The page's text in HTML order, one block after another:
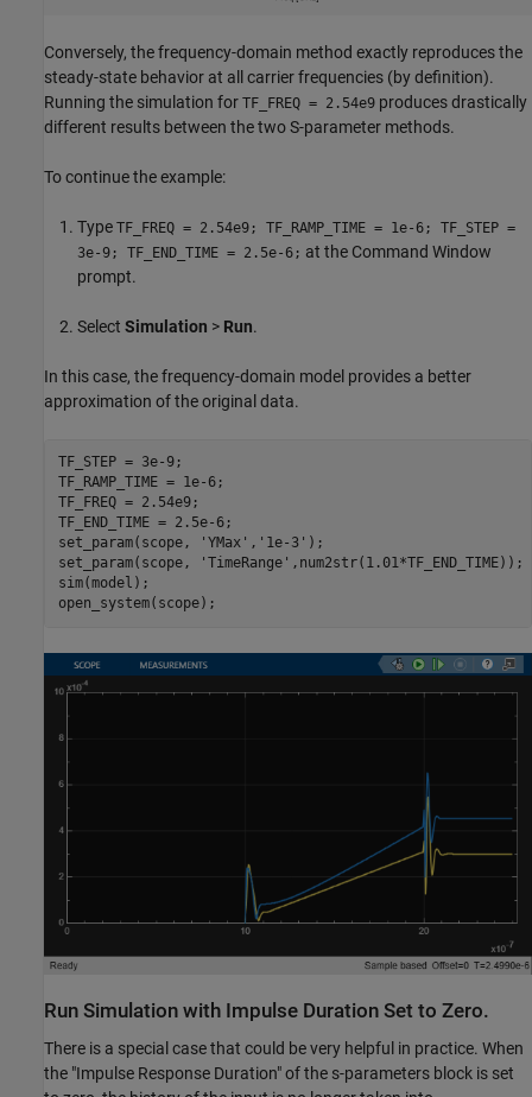
Conversely, the frequency-domain method exactly reproduces the
steady-state behavior at all carrier frequencies (by definition).
Running the simulation for TF_FREQ = 2.54e9 produces drastically
different results between the two S-parameter methods.
To continue the example:
Type TF_FREQ = 2.54e9; TF_RAMP_TIME = 1e-6; TF_STEP =
3e-9; TF_END_TIME = 2.5e-6; at the Command Window
prompt.
Select Simulation > Run.
In this case, the frequency-domain model provides a better
approximation of the original data.
TF_STEP = 3e-9;
TF_RAMP_TIME = 1e-6;
TF_FREQ = 2.54e9;
TF_END_TIME = 2.5e-6;
set_param(scope,
'YMax' , '1e-3' );
set_param(scope,
'TimeRange' ,num2str(1.01*TF_END_TIME));
sim(model);
Run Simulation with Impulse Duration Set to Zero.
There is a special case that could be very helpful in practice. When
the "Impulse Response Duration" of the s-parameters block is set